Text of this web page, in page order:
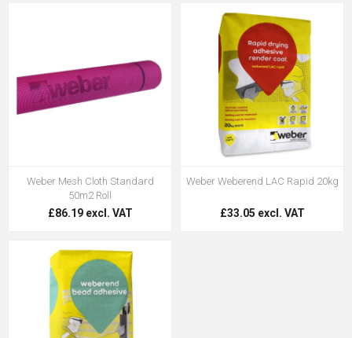
Weber Mesh Cloth Standard
50m2 Roll
£86.19 excl. VAT
Weber Weberend LAC Rapid 20kg
£33.05 excl. VAT